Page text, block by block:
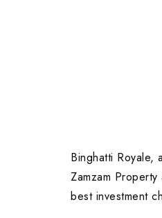
Binghatti Royale,
Zamzam
best investment